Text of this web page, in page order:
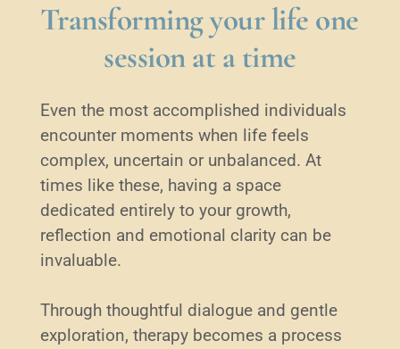
Transforming your life one
session at a time
Even the most accomplished individuals
encounter moments when life feels
complex, uncertain or unbalanced. At
times like these, having a space
dedicated entirely to your growth,
reflection and emotional clarity can be
invaluable.
Through thoughtful dialogue and gentle
exploration, therapy becomes a process